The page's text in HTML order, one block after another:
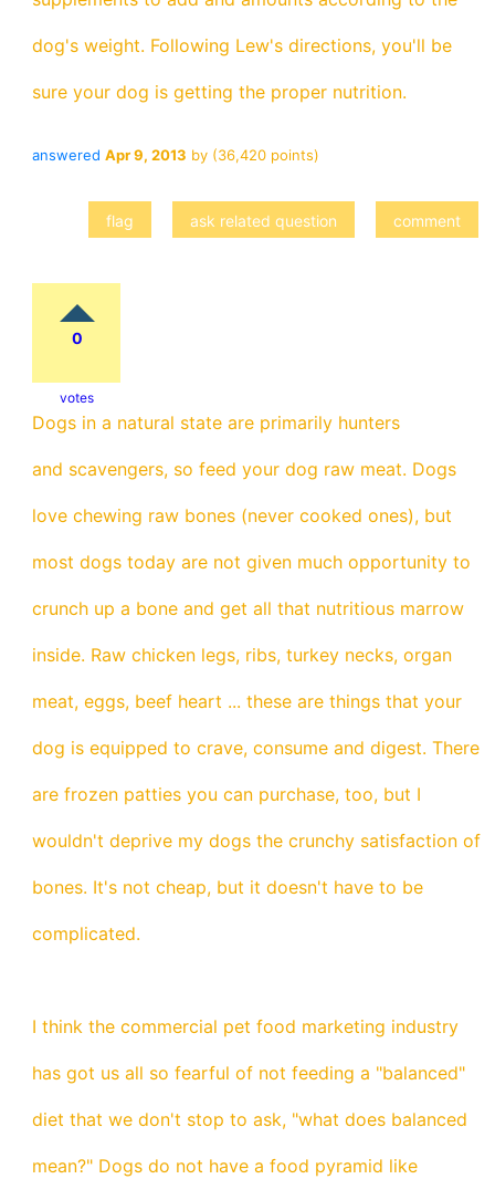
dog's weight. Following Lew's directions, you'll be
sure your dog is getting the proper nutrition.
answered Apr 9, 2013 by (36,420points)
0
votes
Dogs in a natural state are primarily hunters
and scavengers, so feed your dog raw meat. Dogs
love chewing raw bones (never cooked ones), but
most dogs today are not given much opportunity to
crunch up a bone and get all that nutritious marrow
inside. Raw chicken legs, ribs, turkey necks, organ
meat, eggs, beef heart ... these are things that your
dog is equipped to crave, consume and digest. There
are frozen patties you can purchase, too, but I
wouldn't deprive my dogs the crunchy satisfaction of
bones. It's not cheap, but it doesn't have to be
complicated.
I think the commercial pet food marketing industry
has got us all so fearful of not feeding a "balanced"
diet that we don't stop to ask, "what does balanced
mean?" Dogs do not have a food pyramid like